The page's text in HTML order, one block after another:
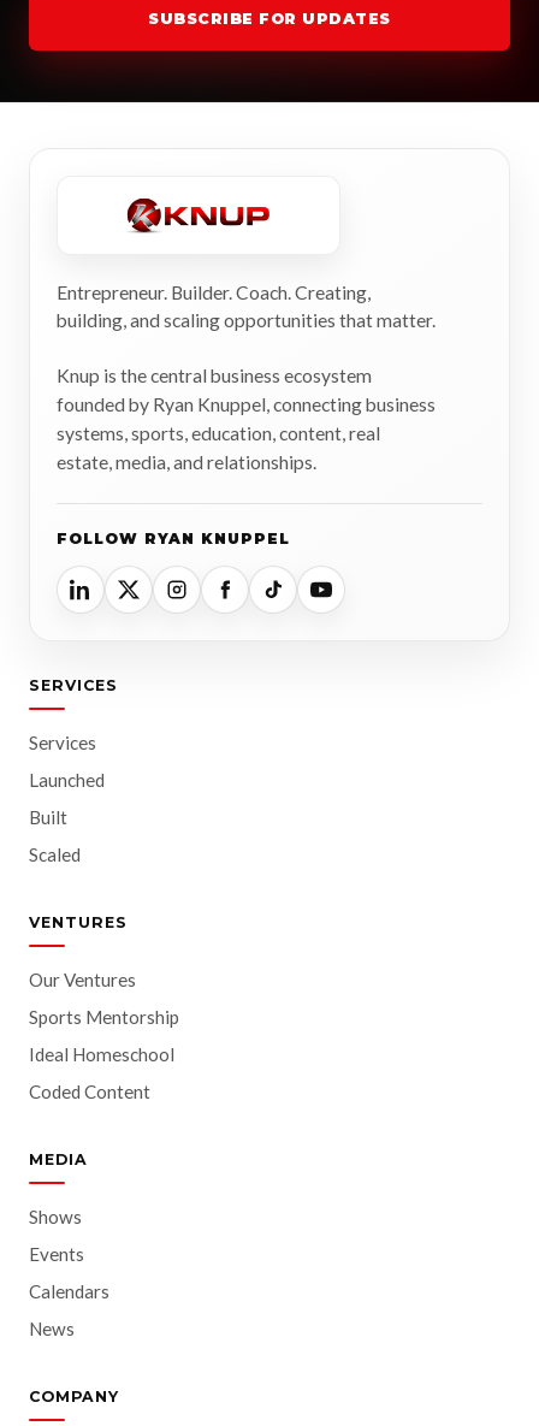
SUBSCRIBE FOR UPDATES
Entrepreneur. Builder. Coach. Creating,
building, and scaling opportunities that matter.
Knup is the central business ecosystem
founded by Ryan Knuppel, connecting business
systems, sports, education, content, real
estate, media, and relationships.
FOLLOW RYAN KNUPPEL
SERVICES
Services
Launched
Built
Scaled
VENTURES
Our Ventures
Sports Mentorship
Ideal Homeschool
Coded Content
MEDIA
Shows
Events
Calendars
News
COMPANY